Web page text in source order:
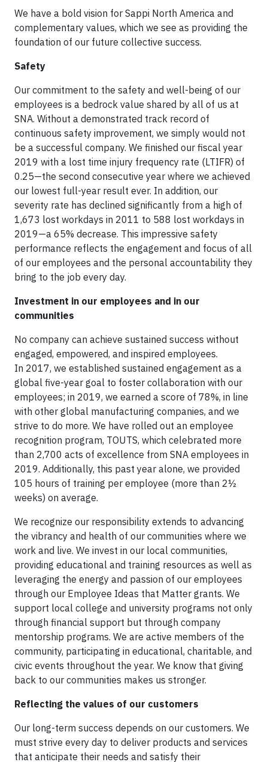
We have a bold vision for Sappi North America and
complementary values, which we see as providing the
foundation of our future collective success.
Safety
Our commitment to the safety and well-being of our
employees is a bedrock value shared by all of us at
SNA. Without a demonstrated track record of
continuous safety improvement, we simply would not
be a successful company. We finished our fiscal year
2019 with a lost time injury frequency rate (LTIFR) of
0.25—the second consecutive year where we achieved
our lowest full-year result ever. In addition, our
severity rate has declined significantly from a high of
1,673 lost workdays in 2011 to 588 lost workdays in
2019—a 65% decrease. This impressive safety
performance reflects the engagement and focus of all
of our employees and the personal accountability they
bring to the job every day.
Investment in our employees and in our
communities
No company can achieve sustained success without
engaged, empowered, and inspired employees.
In 2017, we established sustained engagement as a
global five-year goal to foster collaboration with our
employees; in 2019, we earned a score of 78%, in line
with other global manufacturing companies, and we
strive to do more. We have rolled out an employee
recognition program, TOUTS, which celebrated more
than 2,700 acts of excellence from SNA employees in
2019. Additionally, this past year alone, we provided
105 hours of training per employee (more than 2½
weeks) on average.
We recognize our responsibility extends to advancing
the vibrancy and health of our communities where we
work and live. We invest in our local communities,
providing educational and training resources as well as
leveraging the energy and passion of our employees
through our Employee Ideas that Matter grants. We
support local college and university programs not only
through financial support but through company
mentorship programs. We are active members of the
community, participating in educational, charitable, and
civic events throughout the year. We know that giving
back to our communities makes us stronger.
Reflecting the values of our customers
Our long-term success depends on our customers. We
must strive every day to deliver products and services
that anticipate their needs and satisfy their